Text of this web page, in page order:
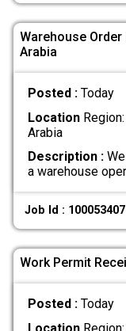
Warehouse Order
Arabia
Posted : Today
LocationRegion:
Arabia
Description :We
a warehouse
Job Id :
Work Permit
Posted : Today
LocationRegion: